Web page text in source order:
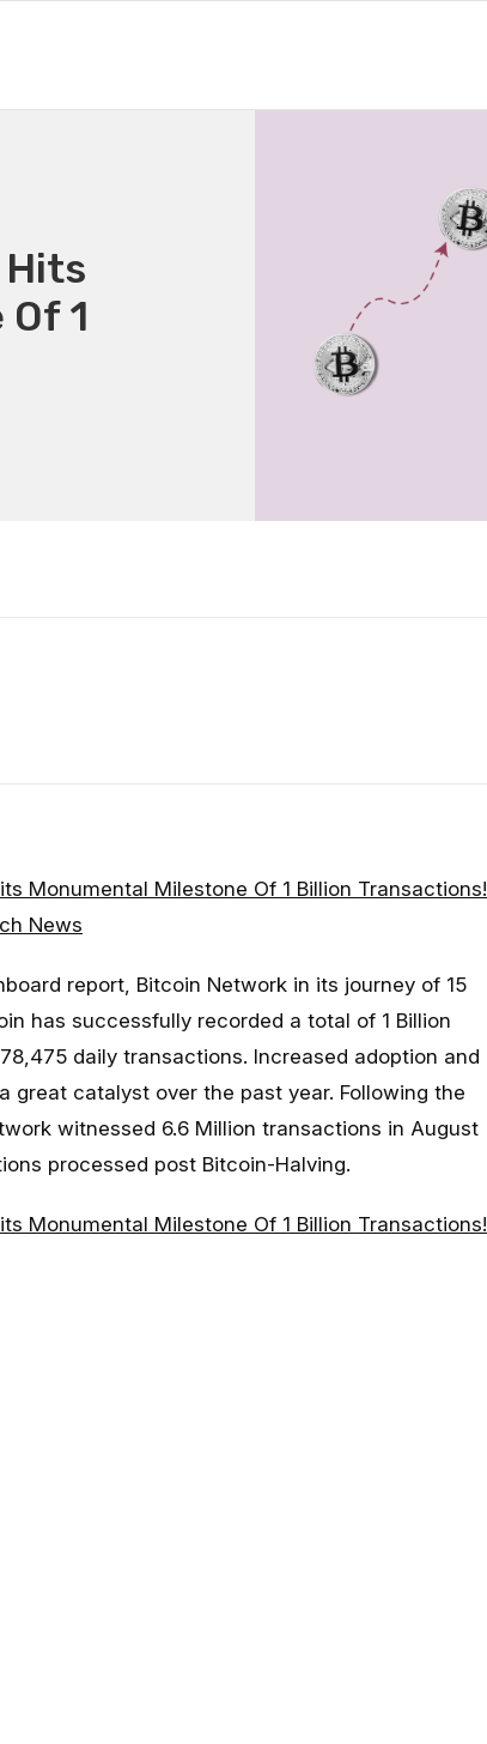
1
Monumental Milestone Of 1 Billion Transactions!
News
report, Bitcoin Network in its journey of 15
has successfully recorded a total of 1 Billion
daily transactions. Increased adoption and
great catalyst over the past year. Following the
witnessed 6.6 Million transactions in August
processed post Bitcoin-Halving.
Monumental Milestone Of 1 Billion Transactions!